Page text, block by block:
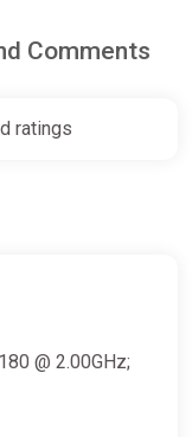
Comments
ratings
@ 2.00GHz;